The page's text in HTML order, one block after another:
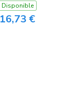
Disponible
16,73 €